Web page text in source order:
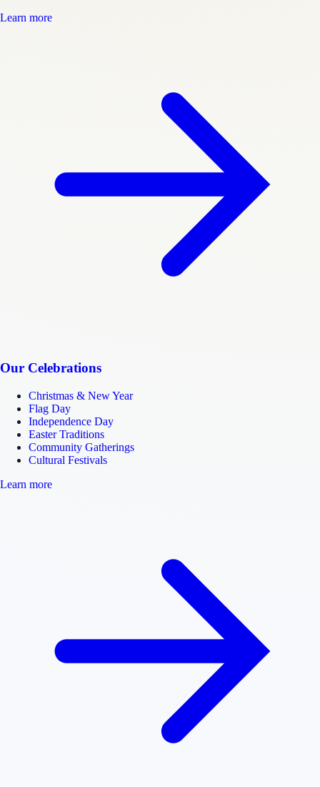
Learn more
Our Celebrations
Christmas & New Year
Flag Day
Independence Day
Easter Traditions
Community Gatherings
Cultural Festivals
Learn more